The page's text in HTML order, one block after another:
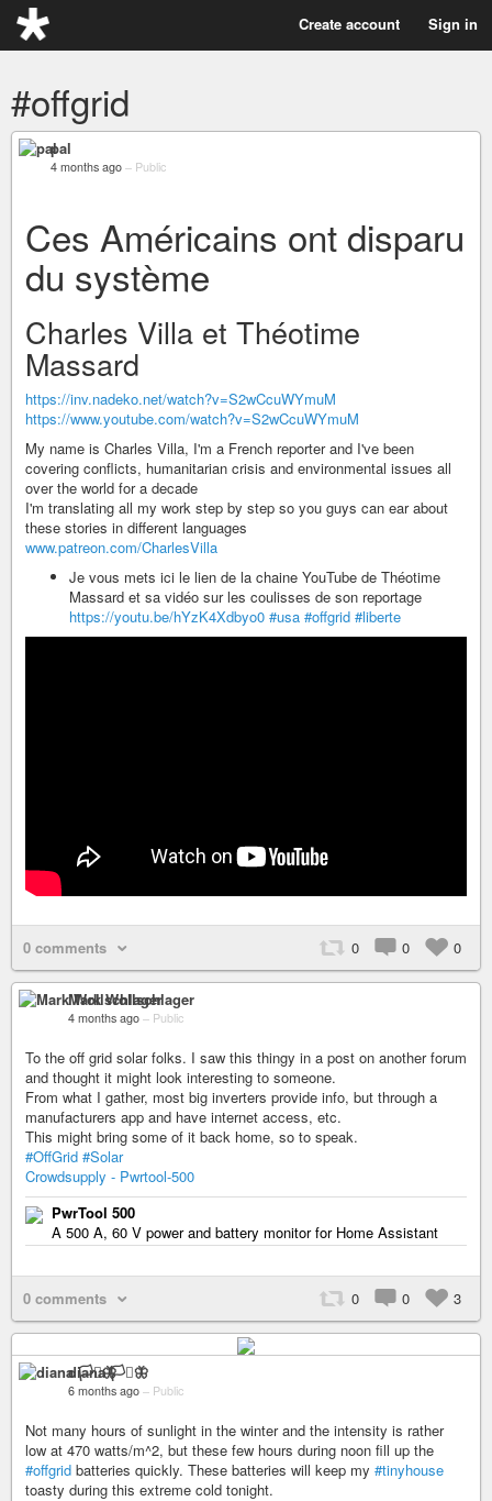
Create account Sign in
#offgrid
pal
4 months ago – Public
Ces Américains ont disparu
du système
Charles Villa et Théotime
Massard
https://inv.nadeko.net/watch?v=S2wCcuWYmuM
https://www.youtube.com/watch?v=S2wCcuWYmuM
My name is Charles Villa, I'm a French reporter and I've been
covering conflicts, humanitarian crisis and environmental issues all
over the world for a decade
I'm translating all my work step by step so you guys can ear about
these stories in different languages
www.patreon.com/CharlesVilla
Je vous mets ici le lien de la chaine YouTube de Théotime
Massard et sa vidéo sur les coulisses de son reportage
https://youtu.be/hYzK4Xdbyo0 #usa #offgrid #liberte
0 comments 0 0 0
Mark Wollschlager
4 months ago – Public
To the off grid solar folks. I saw this thingy in a post on another forum
and thought it might look interesting to someone.
From what I gather, most big inverters provide info, but through a
manufacturers app and have internet access, etc.
This might bring some of it back home, so to speak.
#OffGrid #Solar
Crowdsupply - Pwrtool-500
PwrTool 500
A 500 A, 60 V power and battery monitor for Home Assistant
0 comments 0 0 3
diana 🏳️‍⚧️🦋
6 months ago – Public
Not many hours of sunlight in the winter and the intensity is rather
low at 470 watts/m^2, but these few hours during noon fill up the
#offgrid batteries quickly. These batteries will keep my #tinyhouse
toasty during this extreme cold tonight.